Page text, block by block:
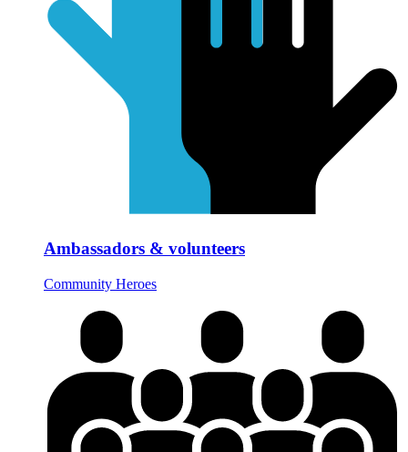
Ambassadors & volunteers
Community Heroes